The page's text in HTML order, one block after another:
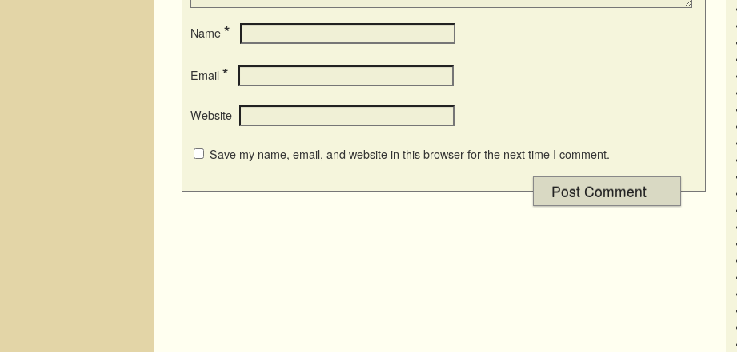
Name *
Email *
Website
Save my name, email, and website in this browser for the next time I comment.